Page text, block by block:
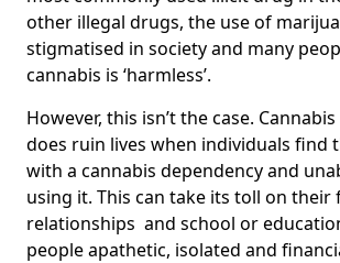
other illegal drugs, the use of
stigmatised in society and many
cannabis is ‘harmless’.
However, this isn’t the case.
does ruin lives when individuals find
with a cannabis dependency and
using it. This can take its toll on their
relationships and school or
people apathetic, isolated and